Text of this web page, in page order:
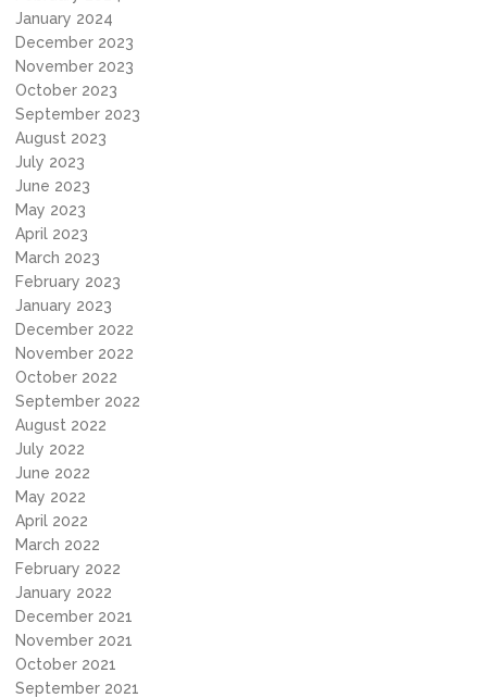
January 2024
December 2023
November 2023
October 2023
September 2023
August 2023
July 2023
June 2023
May 2023
April 2023
March 2023
February 2023
January 2023
December 2022
November 2022
October 2022
September 2022
August 2022
July 2022
June 2022
May 2022
April 2022
March 2022
February 2022
January 2022
December 2021
November 2021
October 2021
September 2021